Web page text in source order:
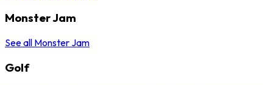
Monster Jam
See all Monster Jam
Golf